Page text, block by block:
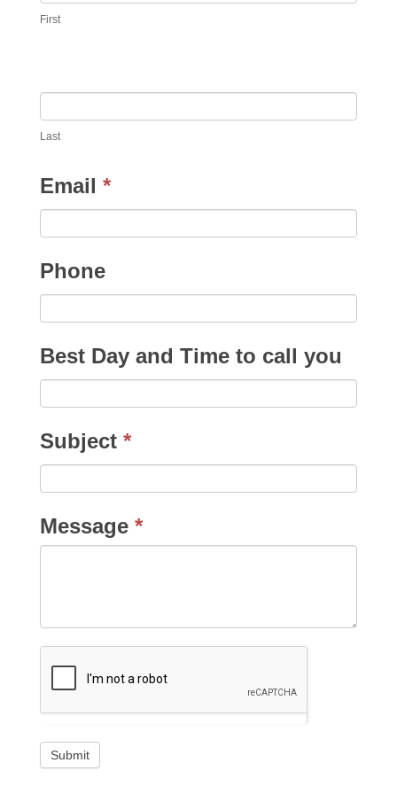
First
Last
Email *
Phone
Best Day and Time to call you
Subject *
Message *